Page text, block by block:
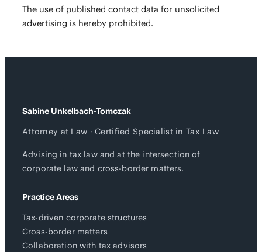
The use of pub­lished con­tact data for unso­licit­ed
adver­tis­ing is here­by prohibited.
Sabine Unkelbach-Tomczak
Attorney at Law · Certified Specialist in Tax Law
Advising in tax law and at the intersection of
corporate law and cross-border matters.
Practice Areas
Tax-driven corporate structures
Cross-border matters
Collaboration with tax advisors